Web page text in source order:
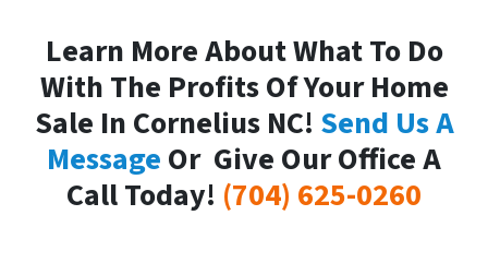
Learn More About What To Do
With The Profits Of Your Home
Sale In Cornelius NC! Send Us A
Message Or Give Our Office A
Call Today! (704) 625-0260